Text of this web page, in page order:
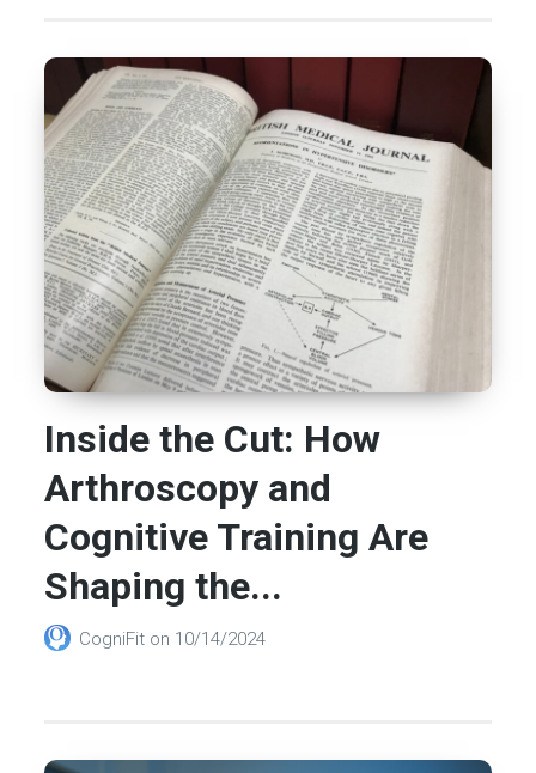
Inside the Cut: How
Arthroscopy and
Cognitive Training Are
Shaping the...
CogniFit on 10/14/2024